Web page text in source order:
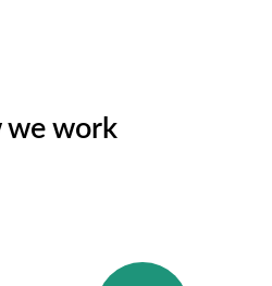
we work